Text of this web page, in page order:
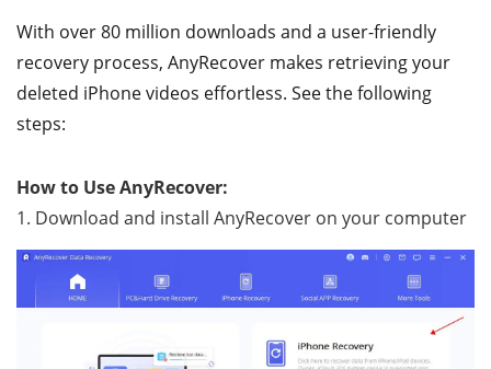
With over 80 million downloads and a user-friendly
recovery process, AnyRecover makes retrieving your
deleted iPhone videos effortless. See the following
steps:
How to Use AnyRecover:
1. Download and install AnyRecover on your computer